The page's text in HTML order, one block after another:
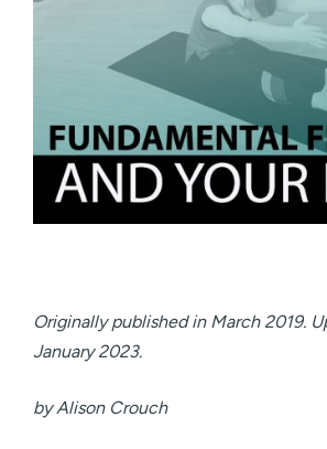
Originally published in March 2019.
January 2023.
by Alison Crouch